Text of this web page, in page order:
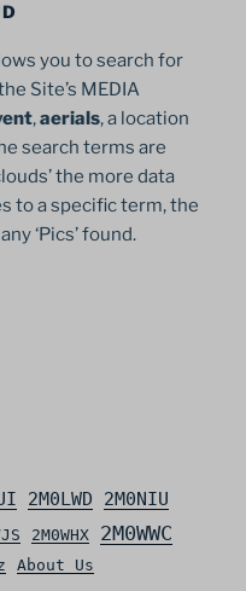
you to search for
Site’s MEDIA
,aerials, a location
search terms are
the more data
to a specific term, the
‘Pics’ found.
2M0LWD 2M0NIU
2M0WHX 2M0WWC
About Us